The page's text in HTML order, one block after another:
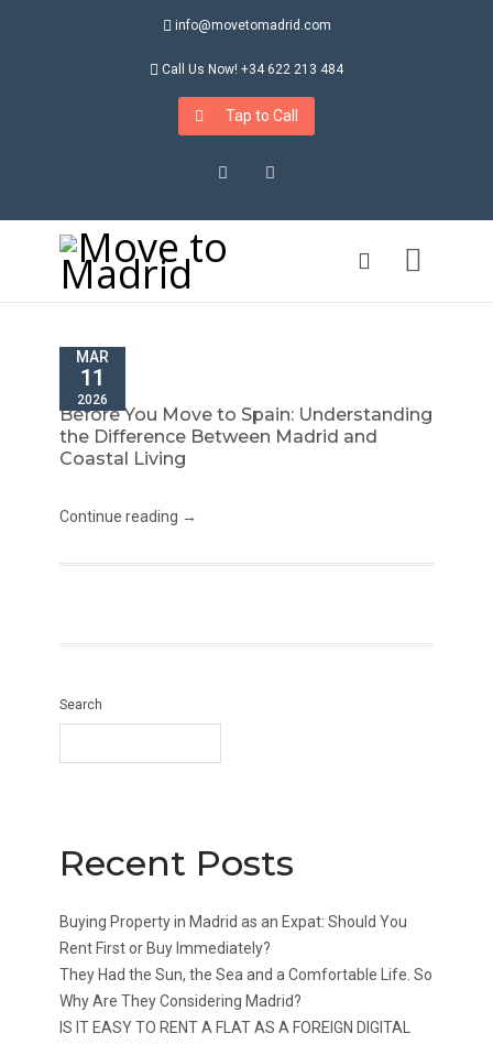
info@movetomadrid.com
Call Us Now! +34 622 213 484
Tap to Call
InstagramLinkedIn
MAR
11
2026
Before You Move to Spain: Understanding
the Difference Between Madrid and
Coastal Living
Continue reading →
Search
Recent Posts
Buying Property in Madrid as an Expat: Should You
Rent First or Buy Immediately?
They Had the Sun, the Sea and a Comfortable Life. So
Why Are They Considering Madrid?
IS IT EASY TO RENT A FLAT AS A FOREIGN DIGITAL